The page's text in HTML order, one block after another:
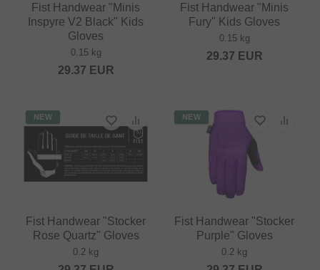
Fist Handwear "Minis
Inspyre V2 Black" Kids
Gloves
0.15 kg
29.37 EUR
Fist Handwear "Minis
Fury" Kids Gloves
0.15 kg
29.37 EUR
NEW
Fist Handwear "Stocker
Rose Quartz" Gloves
0.2 kg
NEW
Fist Handwear "Stocker
Purple" Gloves
0.2 kg